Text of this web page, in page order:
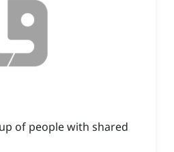
of people with shared